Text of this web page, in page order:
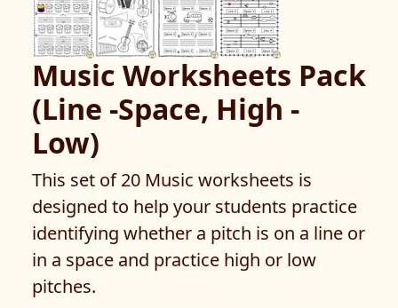
Music Worksheets Pack
(Line -Space, High -
Low)
This set of 20 Music worksheets is
designed to help your students practice
identifying whether a pitch is on a line or
in a space and practice high or low
pitches.